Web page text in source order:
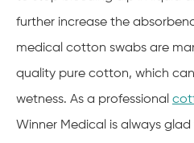
further increase the
medical cotton swabs are
quality pure cotton, which
wetness. As a professional
Winner Medical is always